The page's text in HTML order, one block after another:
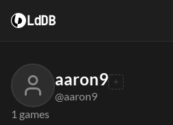
LdDB
aaron9
@aaron9
1 games